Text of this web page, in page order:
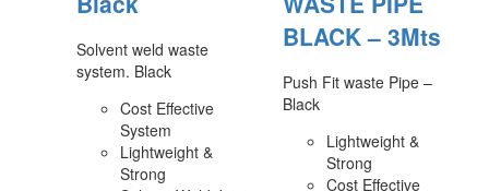
Solvent weld waste
system. Black
Cost Effective
System
Lightweight &
Strong
BLACK – 3Mts
Push Fit waste Pipe –
Black
Lightweight &
Strong
Cost Effective